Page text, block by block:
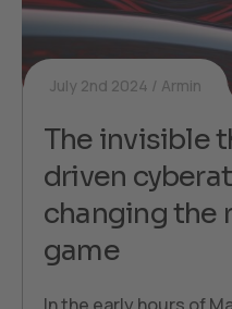
July 2nd 2024 Armin
The invisible
driven
changing the
game